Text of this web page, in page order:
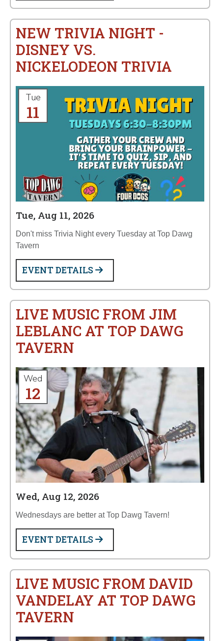
NEW TRIVIA NIGHT -
DISNEY VS.
NICKELODEON TRIVIA
Tue
11
Tue, Aug 11, 2026
Don't miss Trivia Night every Tuesday at Top Dawg
Tavern
EVENT DETAILS
LIVE MUSIC FROM JIM
LEBLANC AT TOP DAWG
TAVERN
Wed
12
Wed, Aug 12, 2026
Wednesdays are better at Top Dawg Tavern!
EVENT DETAILS
LIVE MUSIC FROM DAVID
VANDELAY AT TOP DAWG
TAVERN